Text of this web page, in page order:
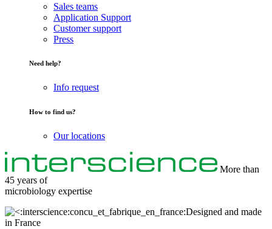
Sales teams
Application Support
Customer support
Press
Need help?
Info request
How to find us?
Our locations
More than
45 years of
microbiology expertise
Designed and made
in France